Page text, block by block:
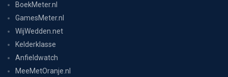
BoekMeter.nl
GamesMeter.nl
WijWedden.net
Kelderklasse
Anfieldwatch
MeeMetOranje.nl